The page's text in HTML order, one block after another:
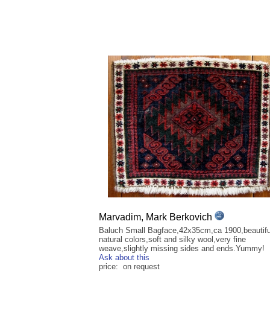
Marvadim, Mark Berkovich
Baluch Small Bagface,42x35cm,ca
natural colors,soft and silky wool,very fine
weave,slightly missing sides and ends.Yummy!
Ask about this
price: on request